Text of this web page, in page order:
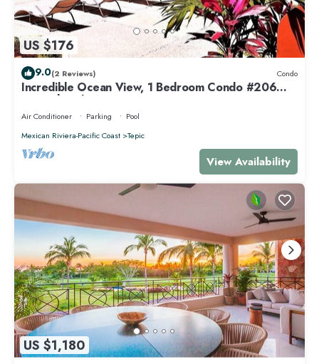
US $176
9.0(2 Reviews) Condo
Incredible Ocean View, 1 Bedroom Condo #206
near Chacala, Nayarit
Air Conditioner Parking
Pool
Mexican Riviera-Pacific Coast
Tepic
View Availability
US $1,180